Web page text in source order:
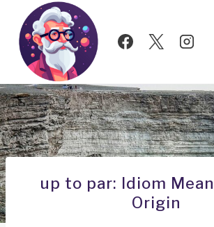
Skip
content
up to par: Idiom
Origin